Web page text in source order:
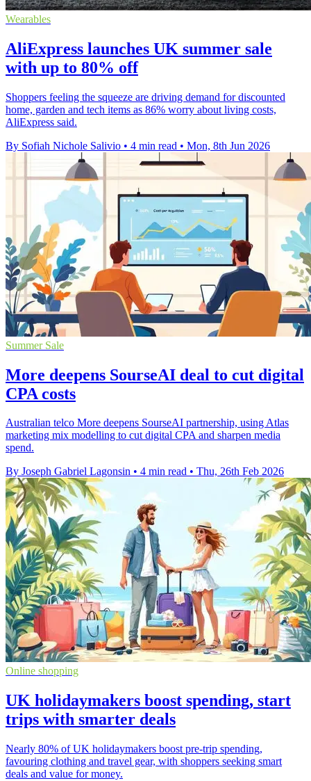
Wearables
AliExpress launches UK summer sale
with up to 80% off
Shoppers feeling the squeeze are driving demand for discounted
home, garden and tech items as 86% worry about living costs,
AliExpress said.
By Sofiah Nichole Salivio • 4 min read • Mon, 8th Jun 2026
Summer Sale
More deepens SourseAI deal to cut digital
CPA costs
Australian telco More deepens SourseAI partnership, using Atlas
marketing mix modelling to cut digital CPA and sharpen media
spend.
By Joseph Gabriel Lagonsin • 4 min read • Thu, 26th Feb 2026
Online shopping
UK holidaymakers boost spending, start
trips with smarter deals
Nearly 80% of UK holidaymakers boost pre-trip spending,
favouring clothing and travel gear, with shoppers seeking smart
deals and value for money.